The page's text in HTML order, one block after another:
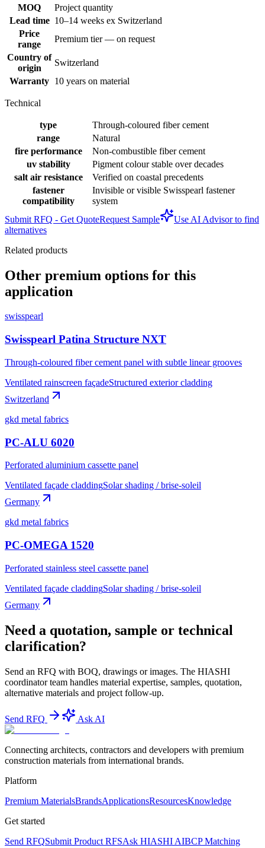
MOQ
Project quantity
Lead time 10–14 weeks ex Switzerland
Price
range
Premium tier — on request
Country of
origin
Switzerland
Warranty 10 years on material
Technical
type
Through-coloured fiber cement
range
Natural
fire performance
Non-combustible fiber cement
uv stability
Pigment colour stable over decades
salt air resistance
Verified on coastal precedents
fastener
compatibility
Invisible or visible Swisspearl fastener
system
Submit RFQ - Get QuoteRequest Sample
Use AI Advisor to find
alternatives
Related products
Other premium options for this
application
swisspearl
Swisspearl Patina Structure NXT
Through-coloured fiber cement panel with subtle linear grooves
Ventilated rainscreen façadeStructured exterior cladding
Switzerland
gkd metal fabrics
PC-ALU 6020
Perforated aluminium cassette panel
Ventilated façade claddingSolar shading / brise-soleil
Germany
gkd metal fabrics
PC-OMEGA 1520
Perforated stainless steel cassette panel
Ventilated façade claddingSolar shading / brise-soleil
Germany
Need a quotation, sample or technical
clarification?
Send an RFQ with BOQ, drawings or images. The HIASHI
coordinator team handles material expertise, samples, quotation,
alternative materials and project follow-up.
Send RFQ Ask AI
Connecting architects, contractors and developers with premium
construction materials from international brands.
Platform
Premium MaterialsBrandsApplicationsResourcesKnowledge
Get started
Send RFQSubmit Product RFSAsk HIASHI AIBCP Matching